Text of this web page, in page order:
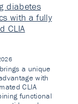
diabetes
with a fully
CLIA
a unique
with
CLIA
functional